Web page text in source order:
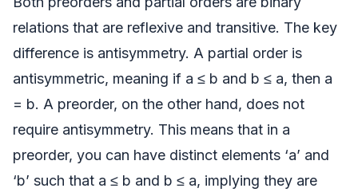
relations that are reflexive and transitive. The key
difference is antisymmetry. A partial order is
antisymmetric, meaning if a ≤ b and b ≤ a, then a
= b. A preorder, on the other hand, does not
require antisymmetry. This means that in a
preorder, you can have distinct elements ‘a’ and
‘b’ such that a ≤ b and b ≤ a, implying they are